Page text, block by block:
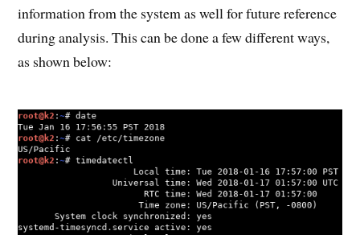
information from the system as well for future reference
during analysis. This can be done a few different ways,
as shown below: